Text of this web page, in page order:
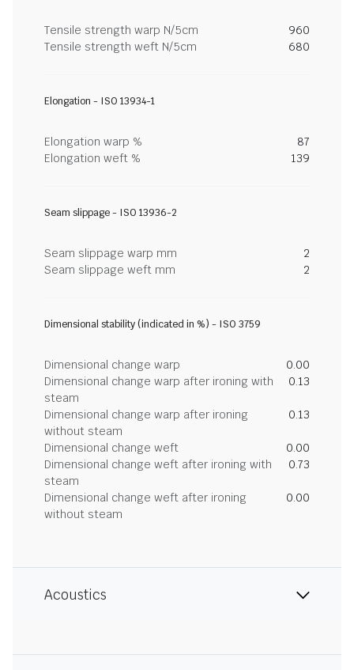
Tensile strength warp N/5cm
960
Tensile strength weft N/5cm
680
Elongation - ISO 13934-1
Elongation warp %
87
Elongation weft %
139
Seam slippage - ISO 13936-2
Seam slippage warp mm
2
Seam slippage weft mm
2
Dimensional stability (indicated in %) - ISO 3759
Dimensional change warp
0.00
Dimensional change warp after ironing with
steam
0.13
Dimensional change warp after ironing
without steam
0.13
Dimensional change weft
0.00
Dimensional change weft after ironing with
steam
0.73
Dimensional change weft after ironing
without steam
0.00
Acoustics